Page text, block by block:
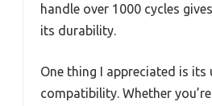
handle over 1000 cycles
its durability.
One thing I appreciated is its
compatibility. Whether